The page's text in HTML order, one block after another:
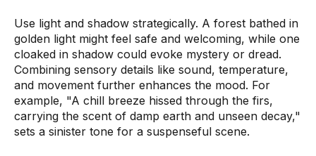
Use light and shadow strategically. A forest bathed in
golden light might feel safe and welcoming, while one
cloaked in shadow could evoke mystery or dread.
Combining sensory details like sound, temperature,
and movement further enhances the mood. For
example, "A chill breeze hissed through the firs,
carrying the scent of damp earth and unseen decay,"
sets a sinister tone for a suspenseful scene.